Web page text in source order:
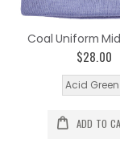
Coal Uniform
$28.00
Acid Green
ADD TO